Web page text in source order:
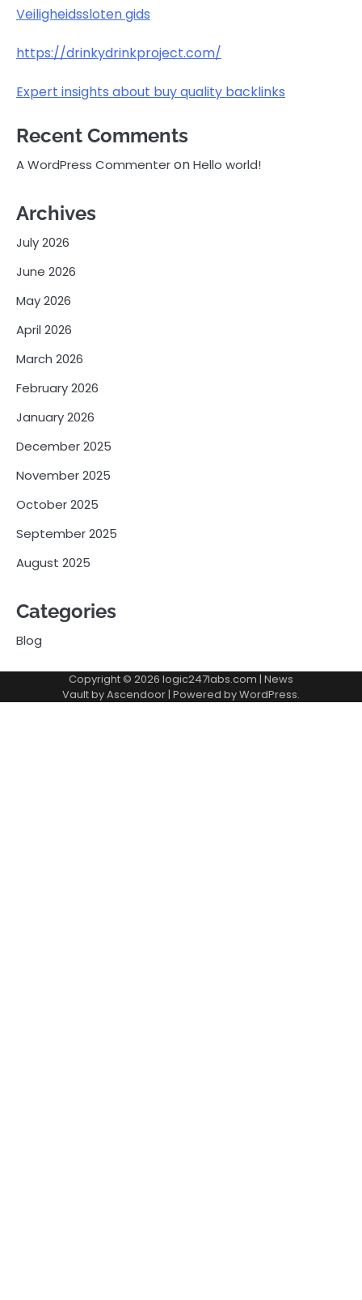
Veiligheidssloten gids
https://drinkydrinkproject.com/
Expert insights about buy quality backlinks
Recent Comments
A WordPress CommenteronHello world!
Archives
July 2026
June 2026
May 2026
April 2026
March 2026
February 2026
January 2026
December 2025
November 2025
October 2025
September 2025
August 2025
Categories
Blog
Copyright © 2026 logic247labs.com | News
Vault byAscendoor| Powered byWordPress.